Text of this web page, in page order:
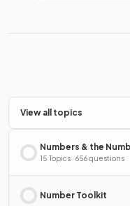
View all topics
Numbers & the
15 Topics · 656 questions
Number Toolkit